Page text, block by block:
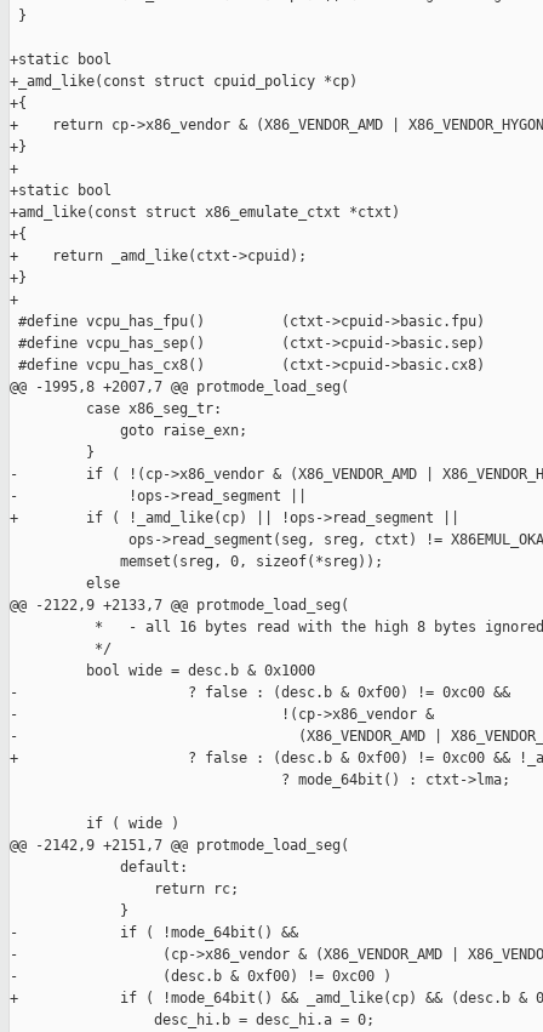
}
+static bool
+_amd_like(const struct cpuid_policy *cp)
+{
+    return cp->x86_vendor & (X86_VENDOR_AMD |
+}
+
+static bool
+amd_like(const struct x86_emulate_ctxt *ctxt)
+{
+    return _amd_like(ctxt->cpuid);
+}
+
#define vcpu_has_fpu()         (ctxt->cpuid->basic.fpu)
#define vcpu_has_sep()         (ctxt->cpuid->basic.sep)
#define vcpu_has_cx8()         (ctxt->cpuid->basic.cx8)
@@ -1995,8 +2007,7 @@ protmode_load_seg(
         case x86_seg_tr:
             goto raise_exn;
         }
-        if ( !(cp->x86_vendor & (X86_VENDOR_AMD |
-             !ops->read_segment ||
+        if ( !_amd_like(cp) || !ops->read_segment ||
ops->read_segment(seg, sreg, ctxt) !=
             memset(sreg, 0, sizeof(*sreg));
         else
@@ -2122,9 +2133,7 @@ protmode_load_seg(
*   - all 16 bytes read with the high 8 bytes
          */
         bool wide = desc.b & 0x1000
-                    ? false : (desc.b & 0xf00) != 0xc00 &&
-                               !(cp->x86_vendor &
-                                 (X86_VENDOR_AMD |
+                    ? false : (desc.b & 0xf00) != 0xc00 &&
                                ? mode_64bit() : ctxt->lma;
         if ( wide )
@@ -2142,9 +2151,7 @@ protmode_load_seg(
             default:
                 return rc;
             }
-            if ( !mode_64bit() &&
-                 (cp->x86_vendor & (X86_VENDOR_AMD |
-                 (desc.b & 0xf00) != 0xc00 )
+            if ( !mode_64bit() && _amd_like(cp) && (desc.b &
                 desc_hi.b = desc_hi.a = 0;